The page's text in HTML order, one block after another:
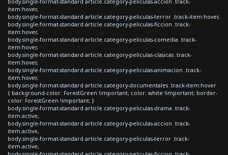
item:hover,
body.single-format-standard article.category-peliculas-terror .track-item:hover,
body.single-format-standard article.category-peliculas-ficcion .track-
item:hover,
body.single-format-standard article.category-peliculas-comedia .track-
item:hover,
body.single-format-standard article.category-peliculas-clasicas .track-
item:hover,
body.single-format-standard article.category-peliculas-animacion .track-
item:hover,
body.single-format-standard article.category-documentales .track-item:hover
{ background-color: ForestGreen !important; color: white !important; border-
color: ForestGreen !important; }
body.single-format-standard article.category-peliculas-drama .track-
item.active,
body.single-format-standard article.category-peliculas-accion .track-
item.active,
body.single-format-standard article.category-peliculas-terror .track-
item.active,